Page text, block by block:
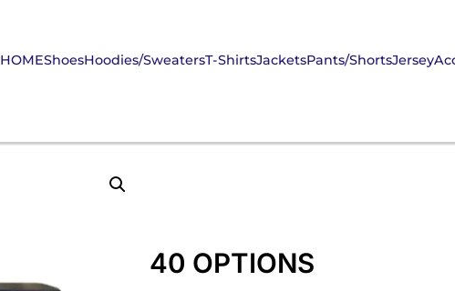
HOMEShoesHoodies/SweatersT-ShirtsJacketsPants/ShortsJersey
40 OPTIONS